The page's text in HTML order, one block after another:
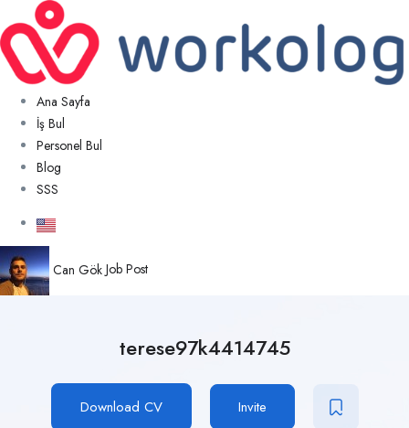
Ana Sayfa
İş Bul
Personel Bul
Blog
SSS
Can Gök Job Post
terese97k4414745
Download CV Invite